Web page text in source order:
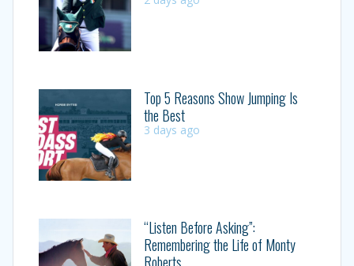
Top 5 Reasons Show Jumping Is
the Best
3 days ago
“Listen Before Asking”:
Remembering the Life of Monty